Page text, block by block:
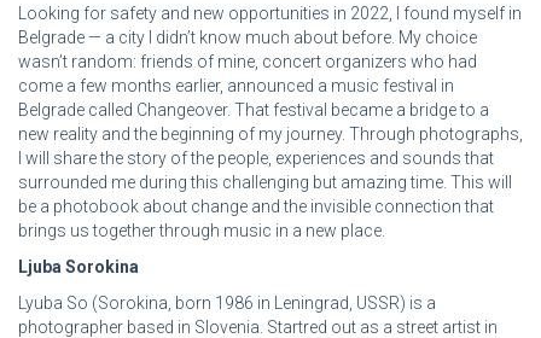
Looking for safety and new opportunities in 2022, I found myself in
Belgrade — a city I didn’t know much about before. My choice
wasn’t random: friends of mine, concert organizers who had
come a few months earlier, announced a music festival in
Belgrade called Changeover. That festival became a bridge to a
new reality and the beginning of my journey. Through photographs,
I will share the story of the people, experiences and sounds that
surrounded me during this challenging but amazing time. This will
be a photobook about change and the invisible connection that
brings us together through music in a new place.
Ljuba Sorokina
Lyuba So (Sorokina, born 1986 in Leningrad, USSR) is a
photographer based in Slovenia. Startred out as a street artist in